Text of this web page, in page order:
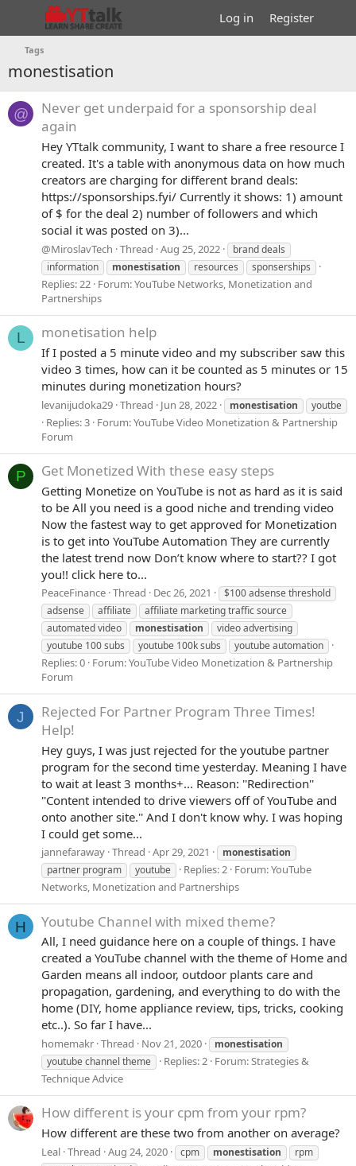
Log in Register
Tags
monestisation
@
Never get underpaid for a sponsorship deal
again
Hey YTtalk community, I want to share a free resource I
created. It's a table with anonymous data on how much
creators are charging for different brand deals:
https://sponsorships.fyi/ Currently it shows: 1) amount
of $ for the deal 2) number of followers and which
social it was posted on 3)...
@MiroslavTech Thread Aug 25, 2022
brand deals
information
monestisation resources sponserships
Replies: 22 Forum:YouTube Networks, Monetization and
Partnerships
L monetisation help
If I posted a 5 minute video and my subscriber saw this
video 3 times, how can it be counted as 5 minutes or 15
minutes during monetization hours?
levanijudoka29 Thread Jun 28, 2022 monestisation youtbe
Replies: 3 Forum:YouTube Video Monetization & Partnership
Forum
P Get Monetized With these easy steps
Getting Monetize on YouTube is not as hard as it is said
to be All you need is a good niche and trending video
Now the fastest way to get approved for Monetization
is to get into YouTube Automation They are currently
the latest trend now Don’t know where to start?? I got
you!! click here to...
PeaceFinance Thread Dec 26, 2021
$100 adsense threshold
adsense
affiliate
affiliate marketing traffic source
automated video
monestisation
video advertising
youtube 100 subs
youtube 100k subs youtube automation
Replies: 0 Forum:YouTube Video Monetization & Partnership
Forum
J
Rejected For Partner Program Three Times!
Help!
Hey guys, I was just rejected for the youtube partner
program for the second time yesterday. Meaning I have
to wait at least 3 months+... Reason: ''Redirection''
''Content intended to drive viewers off of YouTube and
onto another site.'' And I don't know why. I was hoping
I could get some...
jannefaraway Thread Apr 29, 2021
monestisation
partner program
youtube Replies: 2 Forum:YouTube
Networks, Monetization and Partnerships
H Youtube Channel with mixed theme?
All, I need guidance here on a couple of things. I have
created a YouTube channel with the theme of Home and
Garden means all indoor, outdoor plants care and
propagation, gardening, and everything to do with the
home (DIY, home appliance review, tips, tricks, cooking
etc..). So far I have...
homemakr Thread Nov 21, 2020
monestisation
youtube channel theme
Replies: 2 Forum:Strategies &
Technique Advice
How different is your cpm from your rpm?
How different are these two from another on average?
Leal Thread Aug 24, 2020 cpm monestisation
rpm